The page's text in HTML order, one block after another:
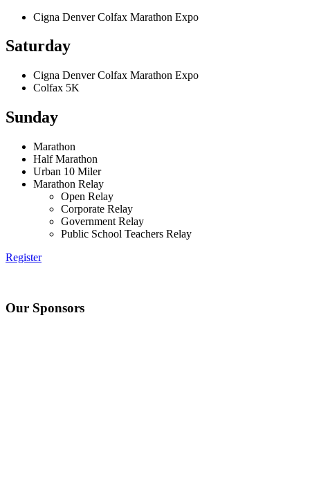
Cigna Denver Colfax Marathon Expo
Saturday
Cigna Denver Colfax Marathon Expo
Colfax 5K
Sunday
Marathon
Half Marathon
Urban 10 Miler
Marathon Relay
Open Relay
Corporate Relay
Government Relay
Public School Teachers Relay
Register
Our Sponsors